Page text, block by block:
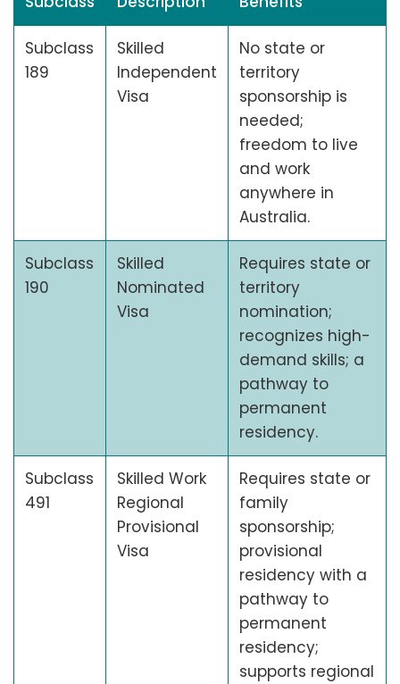
Subclass
189
Skilled
Independent
Visa
No state or
territory
sponsorship is
needed;
freedom to live
and work
anywhere in
Australia.
Subclass
190
Skilled
Nominated
Visa
Requires state or
territory
nomination;
recognizes high-
demand skills; a
pathway to
permanent
residency.
Subclass
491
Skilled Work
Regional
Provisional
Visa
Requires state or
family
sponsorship;
provisional
residency with a
pathway to
permanent
residency;
supports regional